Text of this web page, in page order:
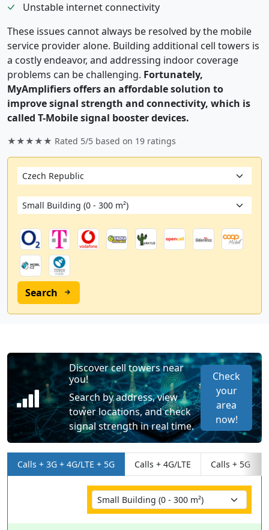
Unstable internet connectivity
These issues cannot always be resolved by the mobile
service provider alone. Building additional cell towers is
a costly endeavor, and addressing indoor coverage
problems can be challenging. Fortunately,
MyAmplifiers offers an affordable solution to
improve signal strength and connectivity, which is
called T-Mobile signal booster devices.
★★★★★ Rated 5/5 based on 19 ratings
Search
Discover cell towers near
you!
Search by address, view
tower locations, and check
signal strength in real time.
Check
your
area
now!
Calls + 3G + 4G/LTE + 5G Calls + 4G/LTE Calls + 5G